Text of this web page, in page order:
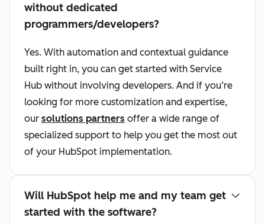
without dedicated
programmers/developers?
Yes. With automation and contextual guidance
built right in, you can get started with Service
Hub without involving developers. And if you’re
looking for more customization and expertise,
our solutions partners offer a wide range of
specialized support to help you get the most out
of your HubSpot implementation.
Will HubSpot help me and my team get
started with the software?